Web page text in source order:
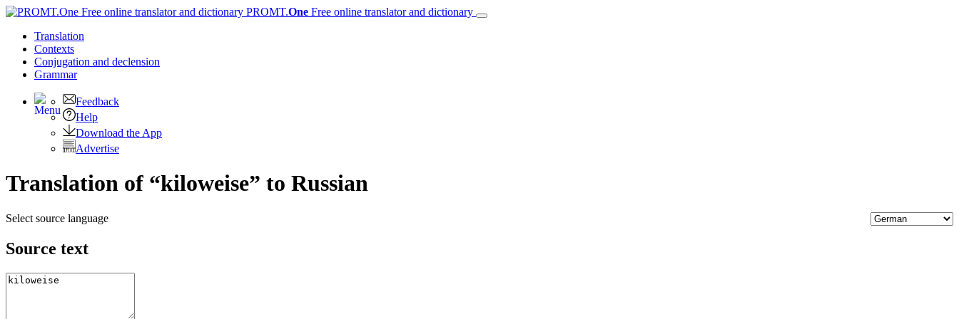
PROMT.One Free online translator and dictionary
Translation
Contexts
Conjugation and declension
Grammar
Feedback
Help
Download the App
Advertise
Translation of “kiloweise” to Russian
Select source language
Source text